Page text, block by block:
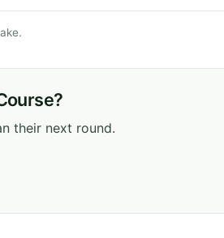
their next round.